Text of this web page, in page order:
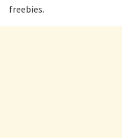
freebies.